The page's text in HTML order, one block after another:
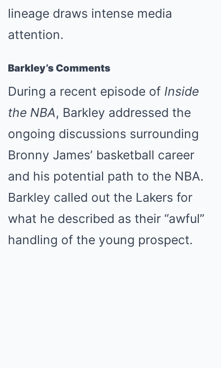
lineage draws intense media
attention.
Barkley’s Comments
During a recent episode of Inside
the NBA, Barkley addressed the
ongoing discussions surrounding
Bronny James’ basketball career
and his potential path to the NBA.
Barkley called out the Lakers for
what he described as their “awful”
handling of the young prospect.